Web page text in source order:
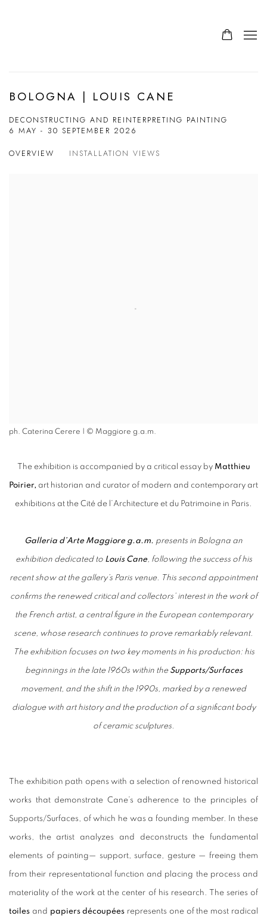
BOLOGNA | LOUIS CANE
DECONSTRUCTING AND REINTERPRETING PAINTING
6 MAY - 30 SEPTEMBER 2026
OVERVIEW INSTALLATION VIEWS
ph. Caterina Cerere | © Maggiore g.a.m.
The exhibition is accompanied by a critical essay by Matthieu
Poirier, art historian and curator of modern and contemporary art
exhibitions at the Cité de l’Architecture et du Patrimoine in Paris.
Galleria d’Arte Maggiore g.a.m. presents in Bologna an
exhibition dedicated to Louis Cane, following the success of his
recent show at the gallery’s Paris venue. This second appointment
confirms the renewed critical and collectors’ interest in the work of
the French artist, a central figure in the European contemporary
scene, whose research continues to prove remarkably relevant.
The exhibition focuses on two key moments in his production: his
beginnings in the late 1960s within the Supports/Surfaces
movement, and the shift in the 1990s, marked by a renewed
dialogue with art history and the production of a significant body
of ceramic sculptures.
The exhibition path opens with a selection of renowned historical
works that demonstrate Cane’s adherence to the principles of
Supports/Surfaces, of which he was a founding member. In these
works, the artist analyzes and deconstructs the fundamental
elements of painting— support, surface, gesture — freeing them
from their representational function and placing the process and
materiality of the work at the center of his research. The series of
toiles and papiers découpées represents one of the most radical